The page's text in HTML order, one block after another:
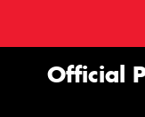
Official